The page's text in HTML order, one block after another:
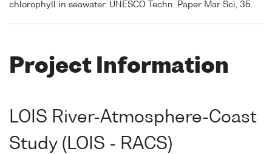
chlorophyll in seawater. UNESCO Techn. Paper Mar Sci, 35.
Project Information
LOIS River-Atmosphere-Coast
Study (LOIS - RACS)